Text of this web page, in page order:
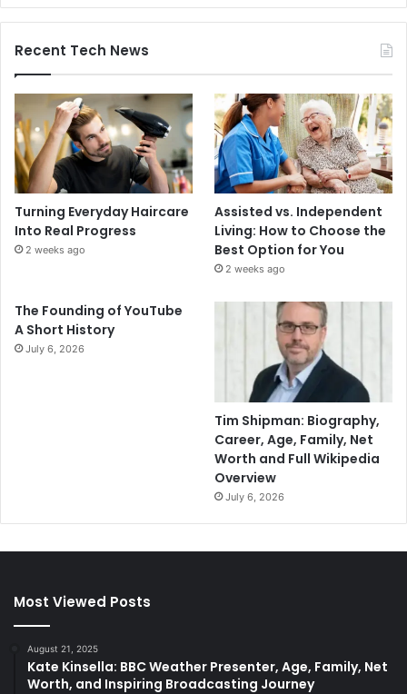
Recent Tech News
Turning Everyday Haircare
Into Real Progress
2 weeks ago
Assisted vs. Independent
Living: How to Choose the
Best Option for You
2 weeks ago
The Founding of YouTube
A Short History
July 6, 2026
Tim Shipman: Biography,
Career, Age, Family, Net
Worth and Full Wikipedia
Overview
July 6, 2026
Most Viewed Posts
August 21, 2025
Kate Kinsella: BBC Weather Presenter, Age, Family, Net
Worth, and Inspiring Broadcasting Journey